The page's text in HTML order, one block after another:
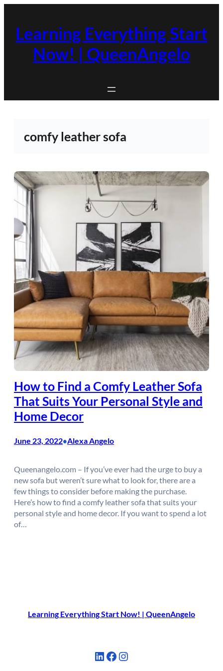
content
Learning Everything Start
Now! | QueenAngelo
comfy leather sofa
How to Find a Comfy Leather Sofa
That Suits Your Personal Style and
Home Decor
June 23, 2022•Alexa Angelo
Queenangelo.com – If you’ve ever had the urge to buy a
new sofa but weren’t sure what to look for, there are a
few things to consider before making the purchase.
Here’s how to find a comfy leather sofa that suits your
personal style and home decor. If you want to spend a lot
of…
Learning Everything Start Now! | QueenAngelo
LinkedIn Facebook Instagram